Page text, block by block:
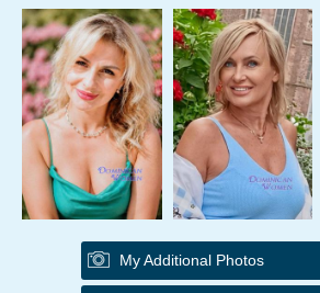
My Additional Photos